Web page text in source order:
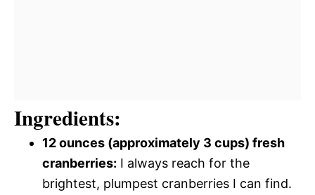
Ingredients:
12 ounces (approximately 3 cups) fresh
cranberries: I always reach for the
brightest, plumpest cranberries I can find.